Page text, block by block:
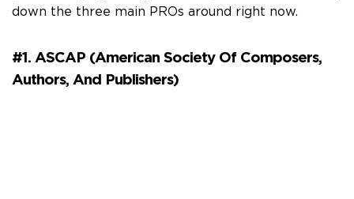
down the three main PROs around right now.
#1. ASCAP (American Society Of Composers,
Authors, And Publishers)